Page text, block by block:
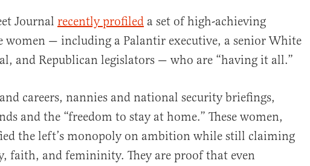
Journal recently profiled a set of high-achieving
women — including a Palantir executive, a senior White
and Republican legislators — who are “having it all.”
careers, nannies and national security briefings,
and the “freedom to stay at home.” These women,
the left’s monopoly on ambition while still claiming
faith, and femininity. They are proof that even